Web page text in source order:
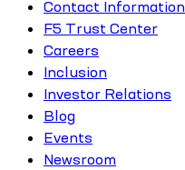
Contact Information
F5 Trust Center
Careers
Inclusion
Investor Relations
Blog
Events
Newsroom